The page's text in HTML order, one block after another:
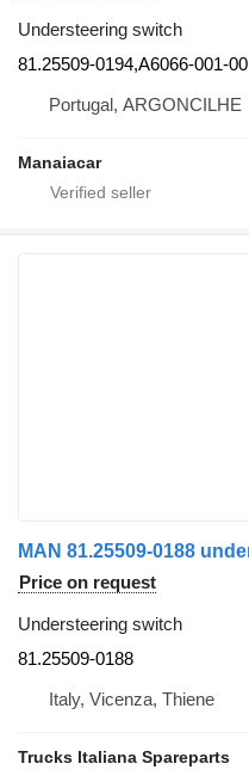
Understeering switch
81.25509-0194,A6066-001-00
Portugal, ARGONCILHE
Manaiacar
Price on request
Understeering switch
81.25509-0188
Italy, Vicenza, Thiene
Trucks Italiana Spareparts